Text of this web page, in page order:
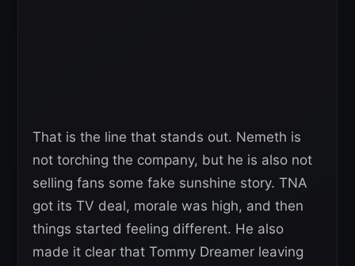
That is the line that stands out. Nemeth is
not torching the company, but he is also not
selling fans some fake sunshine story. TNA
got its TV deal, morale was high, and then
things started feeling different. He also
made it clear that Tommy Dreamer leaving